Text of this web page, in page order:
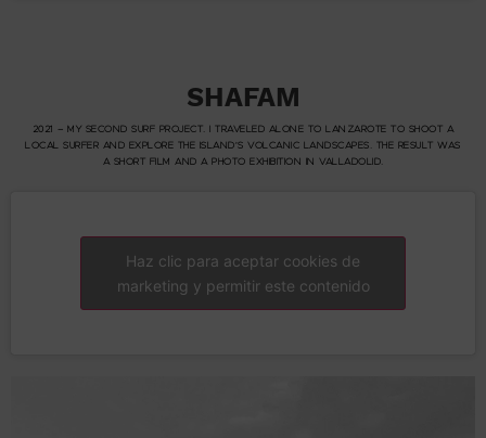
SHAFAM
2021 – MY SECOND SURF PROJECT. I TRAVELED ALONE TO LANZAROTE TO SHOOT A
LOCAL SURFER AND EXPLORE THE ISLAND’S VOLCANIC LANDSCAPES. THE RESULT WAS
A SHORT FILM AND A PHOTO EXHIBITION IN VALLADOLID.
Haz clic para aceptar cookies de
marketing y permitir este contenido